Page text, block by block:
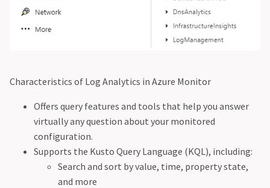
Characteristics of Log Analytics in Azure Monitor
Offers query features and tools that help you answer
virtually any question about your monitored
configuration.
Supports the Kusto Query Language (KQL), including:
Search and sort by value, time, property state,
and more